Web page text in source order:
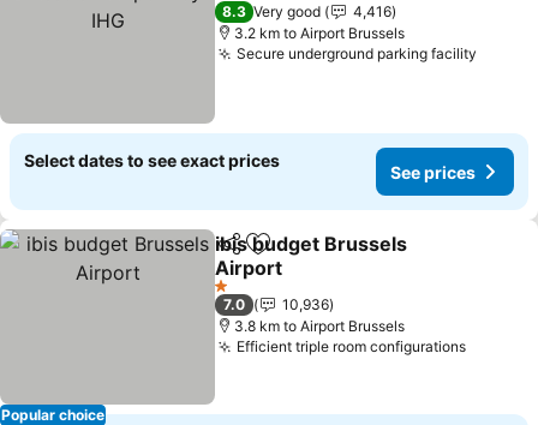
8.3 Very good
4,416
3.2 km to Airport Brussels
Secure underground parking facility
Select dates to see exact prices
See prices
Popular choice
ShareAdd to favorites
ibis budget Brussels
Airport
1 Stars
7.0
10,936
3.8 km to Airport Brussels
Efficient triple room configurations